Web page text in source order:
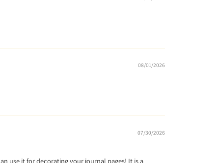
08/01/2026
07/30/2026
use it for decorating your journal pages! It is a